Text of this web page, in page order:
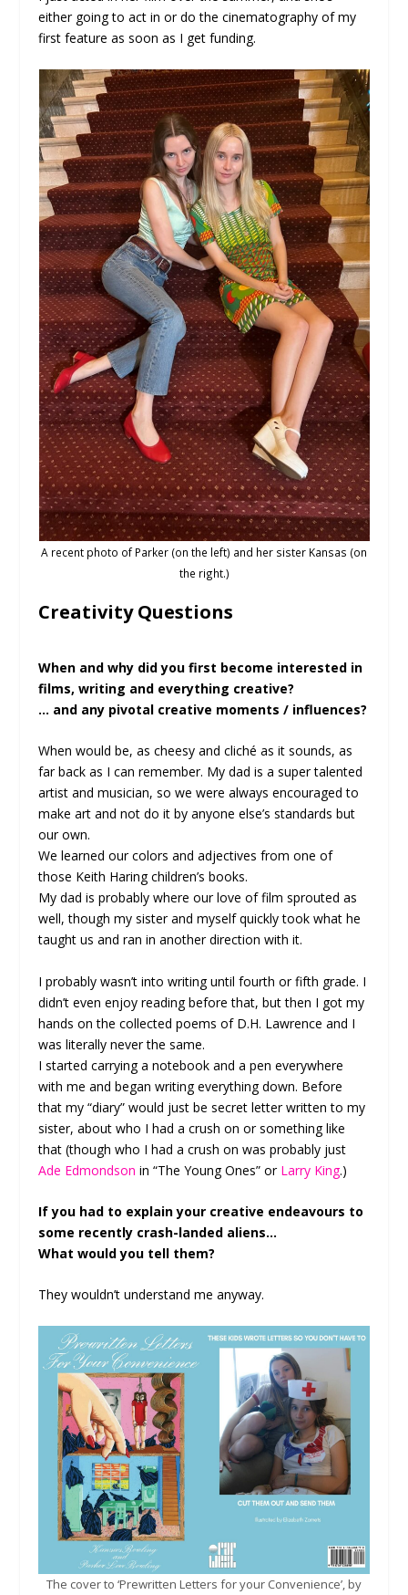
either going to act in or do the cinematography of my
first feature as soon as I get funding.
A recent photo of Parker (on the left) and her sister Kansas (on
the right.)
Creativity Questions
When and why did you first become interested in
films, writing and everything creative?
… and any pivotal creative moments / influences?
When would be, as cheesy and cliché as it sounds, as
far back as I can remember. My dad is a super talented
artist and musician, so we were always encouraged to
make art and not do it by anyone else’s standards but
our own.
We learned our colors and adjectives from one of
those Keith Haring children’s books.
My dad is probably where our love of film sprouted as
well, though my sister and myself quickly took what he
taught us and ran in another direction with it.
I probably wasn’t into writing until fourth or fifth grade. I
didn’t even enjoy reading before that, but then I got my
hands on the collected poems of D.H. Lawrence and I
was literally never the same.
I started carrying a notebook and a pen everywhere
with me and began writing everything down. Before
that my “diary” would just be secret letter written to my
sister, about who I had a crush on or something like
that (though who I had a crush on was probably just
Ade Edmondson in “The Young Ones” or Larry King.)
If you had to explain your creative endeavours to
some recently crash-landed aliens…
What would you tell them?
They wouldn’t understand me anyway.
The cover to ‘Prewritten Letters for your Convenience’, by